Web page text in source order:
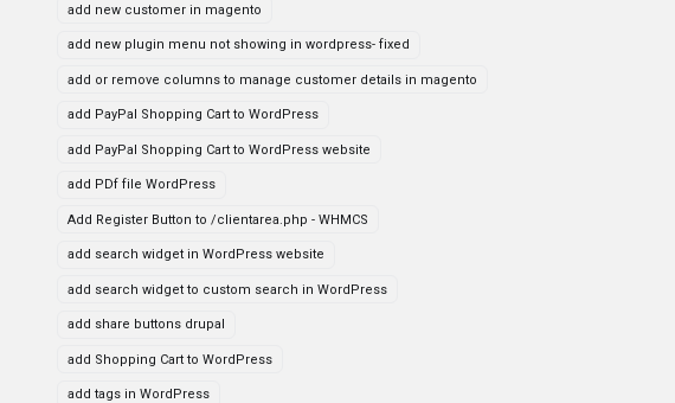
add new customer in magento
add new plugin menu not showing in wordpress- fixed
add or remove columns to manage customer details in magento
add PayPal Shopping Cart to WordPress
add PayPal Shopping Cart to WordPress website
add PDf file WordPress
Add Register Button to /clientarea.php - WHMCS
add search widget in WordPress website
add search widget to custom search in WordPress
add share buttons drupal
add Shopping Cart to WordPress
add tags in WordPress